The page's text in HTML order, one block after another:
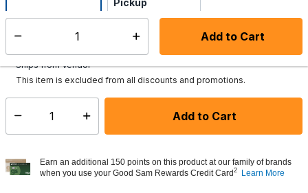
Add to Cart
Select store
Ships from Vendor
This item is excluded from all discounts and promotions.
Select quantity: Add to Cart
Earn an additional 150 points on this product at our family of brands
when you use your Good Sam Rewards Credit Card2 Learn More